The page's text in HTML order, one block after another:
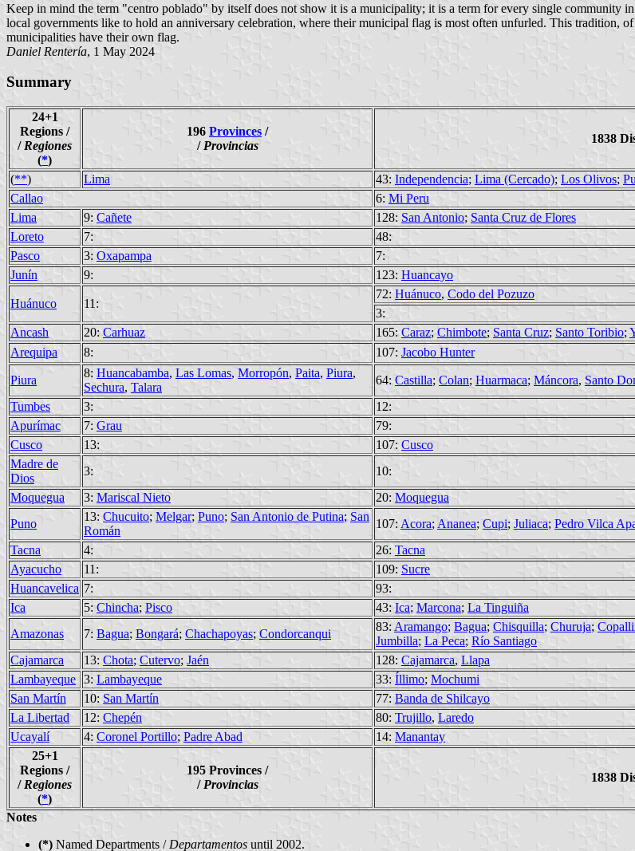
Keep in mind the term "centro poblado" by itself does not show it is a municipality; it is a term for every single community
local governments like to hold an anniversary celebration, where their municipal flag is most often unfurled. This tradition,
municipalities have their own flag.
Daniel Rentería, 1 May 2024
Summary
24+1
Regions /
/ Regiones
(*)
196 Provinces /
/ Provincias
1838
(**) Lima 43: Independencia; Lima (Cercado); Los Olivos;
Callao
6: Mi Peru
Lima 9: Cañete 128: San Antonio; Santa Cruz de Flores
Loreto
7: 48:
Pasco
3: Oxapampa
7:
Junín 9: 123: Huancayo
Huánuco 11:
72: Huánuco, Codo del Pozuzo
3:
Ancash 20: Carhuaz 165: Caraz; Chimbote; Santa Cruz; Santo Toribio;
Arequipa
8: 107: Jacobo Hunter
Piura
8: Huancabamba, Las Lomas, Morropón, Paita, Piura,
Sechura, Talara
64: Castilla; Colan; Huarmaca; Máncora, Santo
Tumbes
3:
12:
Apurímac
7: Grau
79:
Cusco 13: 107: Cusco
Madre de
Dios
3:
10:
Moquegua
3: Mariscal Nieto 20: Moquegua
Puno
13: Chucuito; Melgar; Puno; San Antonio de Putina; San
Román
107: Acora; Ananea; Cupi; Juliaca; Pedro Vilca
Tacna
4: 26: Tacna
Ayacucho
11: 109: Sucre
Huancavelica 7:
93:
Ica
5: Chincha; Pisco 43: Ica; Marcona; La Tinguiña
Amazonas
7: Bagua; Bongará; Chachapoyas; Condorcanqui
83: Aramango; Bagua; Chisquilla; Churuja;
Jumbilla; La Peca; Río Santiago
Cajamarca 13: Chota; Cutervo; Jaén 128: Cajamarca, Llapa
Lambayeque 3: Lambayeque 33: Íllimo; Mochumi
San Martín
10: San Martín 77: Banda de Shilcayo
La Libertad 12: Chepén 80: Trujillo, Laredo
Ucayalí
4: Coronel Portillo; Padre Abad 14: Manantay
25+1
Regions /
/ Regiones
(*)
195 Provinces /
/ Provincias
1838
Notes
(*) Named Departments / Departamentos until 2002.